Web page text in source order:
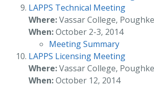
LAPPS Technical Meeting
Where:Vassar College,
When:October 2-3, 2014
Meeting Summary
LAPPS Licensing Meeting
Where:Vassar College,
When:October 12, 2014